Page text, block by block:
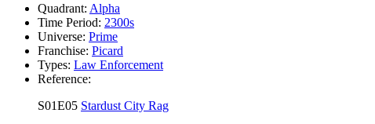
Quadrant: Alpha
Time Period: 2300s
Universe: Prime
Franchise: Picard
Types: Law Enforcement
Reference:
S01E05 Stardust City Rag